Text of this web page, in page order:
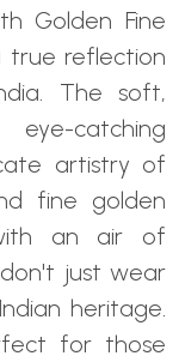
Golden Fine
true reflection
The soft,
catching
artistry of
fine golden
an air of
just wear
heritage.
for those